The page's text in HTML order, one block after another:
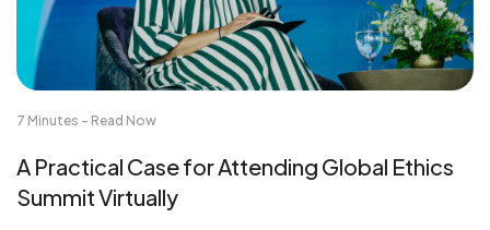
7 Minutes - Read Now
A Practical Case for Attending Global Ethics
Summit Virtually